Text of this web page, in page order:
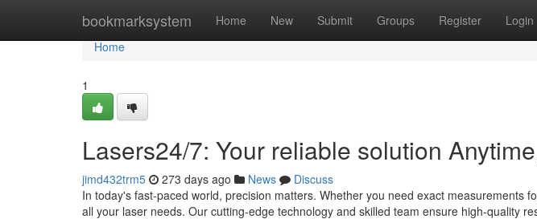
bookmarksystem Home New Submit Groups Register Login
Home
Home
1
Lasers24/7: Your reliable solution
jimd432trm5 273 days ago News
Discuss
In today's fast-paced world, precision matters. Whether you need exact measurements
all your laser needs. Our cutting-edge technology and skilled team ensure high-quality